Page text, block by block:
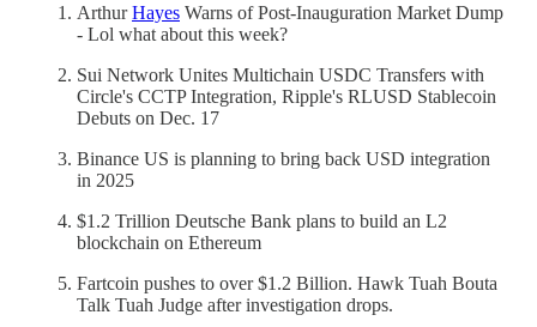
ArthurHayes Warns of Post-Inauguration Market Dump
- Lol what about this week?
Sui Network Unites Multichain USDC Transfers with
Circle's CCTP Integration, Ripple's RLUSD Stablecoin
Debuts on Dec. 17
Binance US is planning to bring back USD integration
in 2025
$1.2 Trillion Deutsche Bank plans to build an L2
blockchain on Ethereum
Fartcoin pushes to over $1.2 Billion. Hawk Tuah Bouta
Talk Tuah Judge after investigation drops.